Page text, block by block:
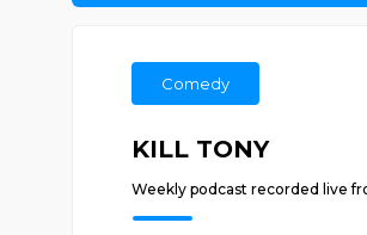
Comedy
KILL TONY
Weekly podcast recorded live